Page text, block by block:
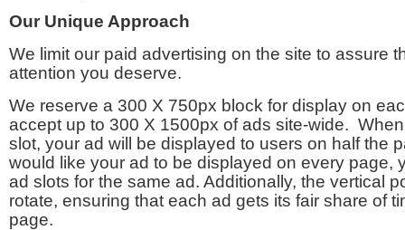
Our Unique Approach
We limit our paid advertising on the site to assure
attention you deserve.
We reserve a 300 X 750px block for display on
accept up to 300 X 1500px of ads site-wide.
slot, your ad will be displayed to users on half the
would like your ad to be displayed on every page,
ad slots for the same ad. Additionally, the vertical
rotate, ensuring that each ad gets its fair share of
page.